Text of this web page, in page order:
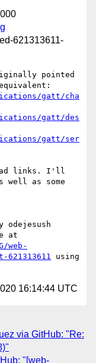
621313611-
pointed
gatt/cha
gatt/des
gatt/ser
links. I'll
well as some
odejesush
web-
621313611 using
16:14:44 UTC
via GitHub: "Re:
"[web-